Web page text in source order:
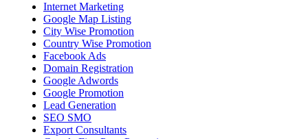
Internet Marketing
Google Map Listing
City Wise Promotion
Country Wise Promotion
Facebook Ads
Domain Registration
Google Adwords
Google Promotion
Lead Generation
SEO SMO
Export Consultants